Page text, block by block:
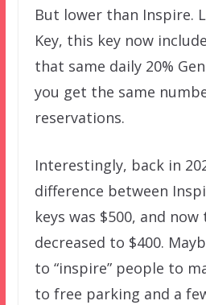
But lower than Inspire.
Key, this key now
that same daily 20%
you get the same
reservations.
Interestingly, back in
difference between
keys was $500, and
decreased to $400.
to “inspire” people to
to free parking and a